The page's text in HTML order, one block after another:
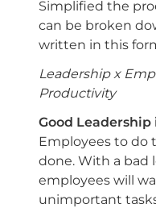
Simplified the
can be broken
written in this
Leadership x
Productivity
Good Leadership
Employees to do
done. With a bad
employees will
unimportant